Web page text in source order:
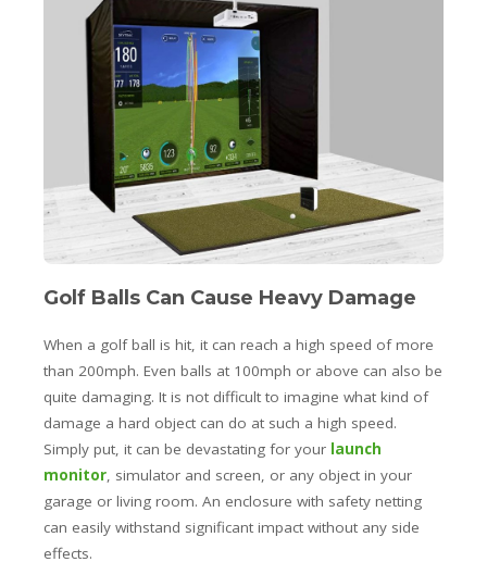
Golf Balls Can Cause Heavy Damage
When a golf ball is hit, it can reach a high speed of more
than 200mph. Even balls at 100mph or above can also be
quite damaging. It is not difficult to imagine what kind of
damage a hard object can do at such a high speed.
Simply put, it can be devastating for your launch
monitor, simulator and screen, or any object in your
garage or living room. An enclosure with safety netting
can easily withstand significant impact without any side
effects.